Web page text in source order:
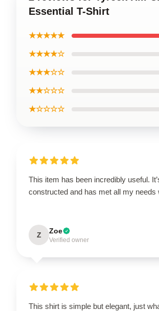
Essential T-Shirt
★★★★★
★★★★☆
★★★☆☆
★★☆☆☆
★☆☆☆☆
This item has been incredibly useful.
constructed and has met all my needs
Z Zoe
Verified owner
This shirt is simple but elegant, just